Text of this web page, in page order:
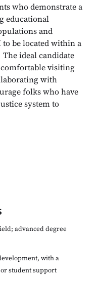
who demonstrate a
educational
and
be located within a
ideal candidate
visiting
with
folks who have
system to
advanced degree
with a
student support